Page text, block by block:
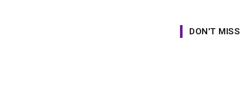
DON'T MISS